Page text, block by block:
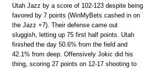
Utah Jazz by a score of 102-123 despite being
favored by 7 points (WinMyBets cashed in on
the Jazz +7). Their defense came out
sluggish, letting up 75 first half points. Utah
finished the day 50.6% from the field and
42.1% from deep. Offensively Jokic did his
thing, scoring 27 points on 12-17 shooting to